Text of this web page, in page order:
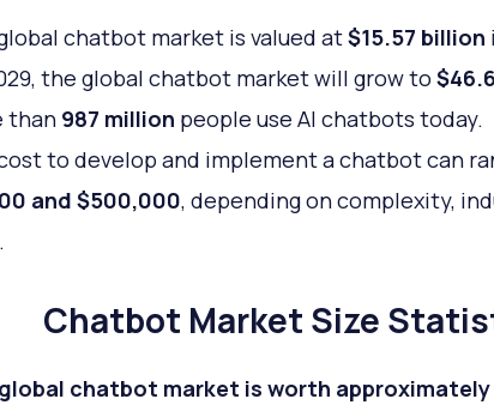
chatbot market is valued at$15.57 billion
the global chatbot market will grow to
than 987 million people use AI chatbots today.
to develop and implement a chatbot can
and $500,000, depending on complexity,
Chatbot Market Size
chatbot market is worth approximately